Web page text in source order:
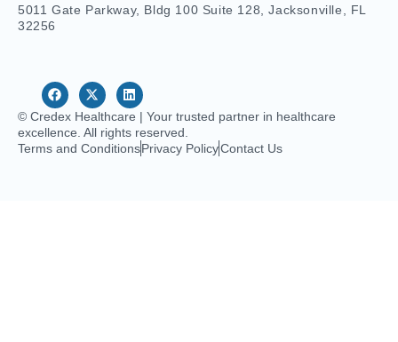
5011 Gate Parkway, Bldg 100 Suite 128, Jacksonville, FL
32256
Terms and ConditionsPrivacy PolicyContact Us
© Credex Healthcare | Your trusted partner in healthcare
excellence. All rights reserved.